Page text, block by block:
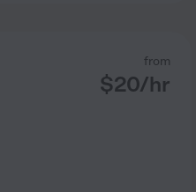
from
$20/hr